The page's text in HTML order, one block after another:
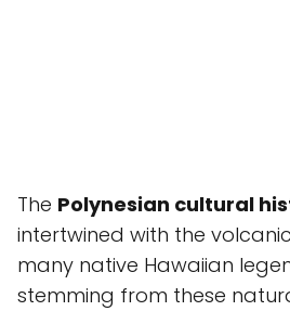
The Polynesian cultural
intertwined with the
many native Hawaiian
stemming from these